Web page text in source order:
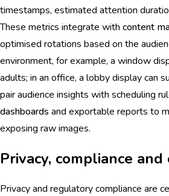
timestamps, estimated attention
These metrics integrate with content
optimised rotations based on the
environment, for example, a window
adults; in an office, a lobby display can
pair audience insights with scheduling
dashboards and exportable reports to
exposing raw images.
Privacy, compliance
Privacy and regulatory compliance are